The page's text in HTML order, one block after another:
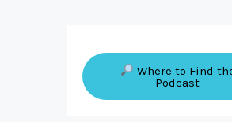
Where to Find
Podcast